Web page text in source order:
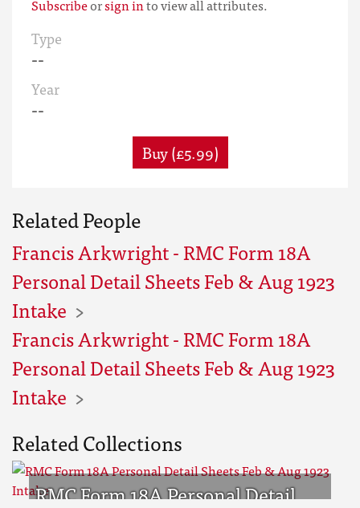
Subscribeorsign into view all attributes.
Type
--
Year
--
Buy (£5.99)
Related People
Francis Arkwright - RMC Form 18A
Personal Detail Sheets Feb & Aug 1923
Intake
Francis Arkwright - RMC Form 18A
Personal Detail Sheets Feb & Aug 1923
Intake
Related Collections
RMC Form 18A Personal Detail